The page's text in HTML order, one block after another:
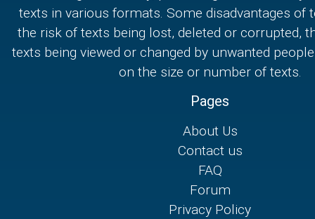
texts in various formats. Some disadvantages of
the risk of texts being lost, deleted or corrupted,
texts being viewed or changed by unwanted
on the size or number of texts.
Pages
About Us
Contact us
FAQ
Forum
Privacy Policy